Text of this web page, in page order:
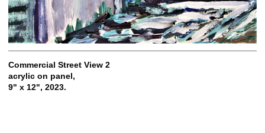
Commercial Street View 2
acrylic on panel,
9" x 12", 2023.